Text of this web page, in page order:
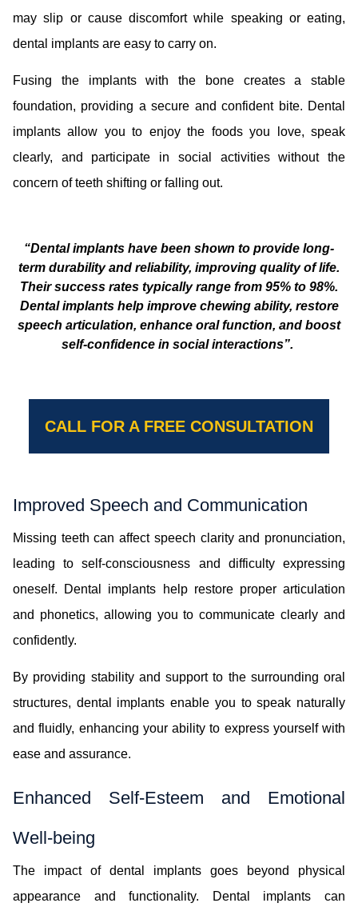
may slip or cause discomfort while speaking or eating,
dental implants are easy to carry on.
Fusing the implants with the bone creates a stable
foundation, providing a secure and confident bite. Dental
implants allow you to enjoy the foods you love, speak
clearly, and participate in social activities without the
concern of teeth shifting or falling out.
“Dental implants have been shown to provide long-
term durability and reliability, improving quality of life.
Their success rates typically range from 95% to 98%.
Dental implants help improve chewing ability, restore
speech articulation, enhance oral function, and boost
self-confidence in social interactions”.
CALL FOR A FREE CONSULTATION
Improved Speech and Communication
Missing teeth can affect speech clarity and pronunciation,
leading to self-consciousness and difficulty expressing
oneself. Dental implants help restore proper articulation
and phonetics, allowing you to communicate clearly and
confidently.
By providing stability and support to the surrounding oral
structures, dental implants enable you to speak naturally
and fluidly, enhancing your ability to express yourself with
ease and assurance.
Enhanced Self-Esteem and Emotional
Well-being
The impact of dental implants goes beyond physical
appearance and functionality. Dental implants can